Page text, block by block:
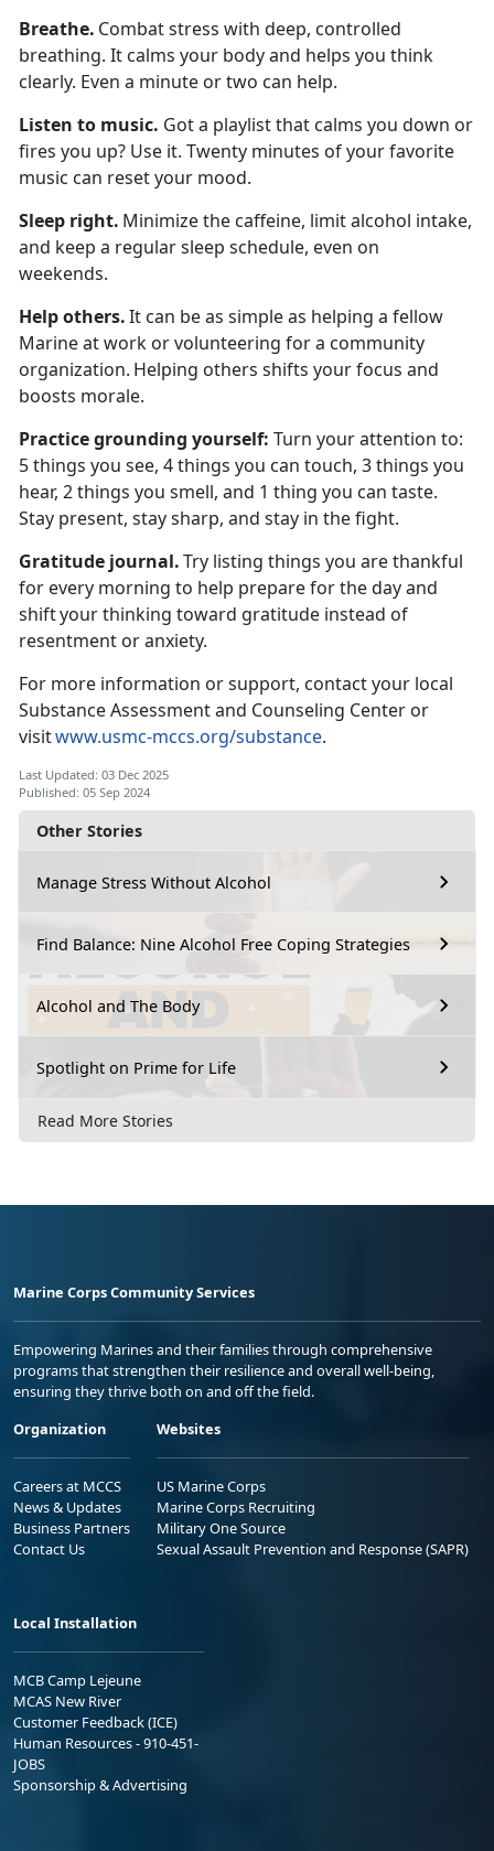
Other Stories
Manage Stress Without Alcohol
Find Balance: Nine Alcohol Free Coping Strategies
Alcohol and The Body
Spotlight on Prime for Life
Read More Stories
Breathe. Combat stress with deep, controlled
breathing. It calms your body and helps you think
clearly. Even a minute or two can help.
Listen to music. Got a playlist that calms you down or
fires you up? Use it. Twenty minutes of your favorite
music can reset your mood.
Sleep right. Minimizethe caffeine, limitalcohol intake,
and keep a regular sleep schedule, even on
weekends.
Help others.It can be as simple as helping a fellow
Marine at work or volunteering for a community
organization. Helping others shifts your focus and
boosts morale.
Practicegrounding yourself: Turn your attention to:
5 things you see, 4 things you can touch, 3 things you
hear, 2 things you smell, and 1 thing you can taste.
Stay present, stay sharp, and stay in the fight.
Gratitude journal.Try listing things you are thankful
for every morning to help prepare for the day and
shift your thinking toward gratitude instead of
resentment or anxiety.
For more information or support, contact your local
Substance Assessment and Counseling Center or
visitwww.usmc-mccs.org/substance.
Last Updated: 03 Dec 2025
Published: 05 Sep 2024
Marine Corps Community Services
Empowering Marines and their families through comprehensive
programs that strengthen their resilience and overall well-being,
ensuring they thrive both on and off the field.
Organization
Careers at MCCS
News & Updates
Business Partners
Contact Us
Websites
US Marine Corps
Marine Corps Recruiting
Military One Source
Sexual Assault Prevention and Response (SAPR)
Local Installation
MCB Camp Lejeune
MCAS New River
Customer Feedback (ICE)
Human Resources - 910-451-
JOBS
Sponsorship & Advertising